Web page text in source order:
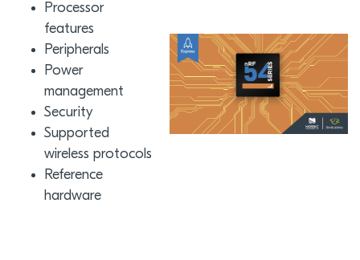
Processor
features
Peripherals
Power
management
Security
Supported
wireless protocols
Reference
hardware